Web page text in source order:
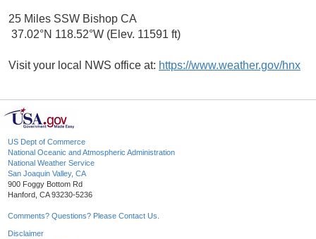
25 Miles SSW Bishop CA
37.02°N 118.52°W (Elev. 11591 ft)
Visit your local NWS office at: https://www.weather.gov/hnx
US Dept of Commerce
National Oceanic and Atmospheric Administration
National Weather Service
San Joaquin Valley, CA
900 Foggy Bottom Rd
Hanford, CA 93230-5236
Comments? Questions? Please Contact Us.
Disclaimer